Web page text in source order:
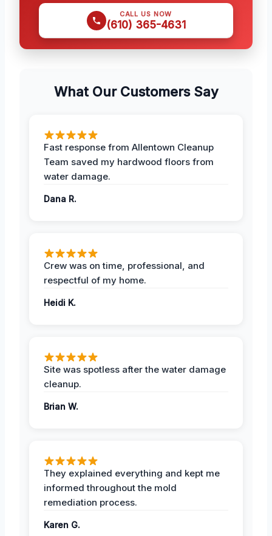
CALL US NOW
(610) 365-4631
What Our Customers Say
Fast response from Allentown Cleanup
Team saved my hardwood floors from
water damage.
Dana R.
Crew was on time, professional, and
respectful of my home.
Heidi K.
Site was spotless after the water damage
cleanup.
Brian W.
They explained everything and kept me
informed throughout the mold
remediation process.
Karen G.